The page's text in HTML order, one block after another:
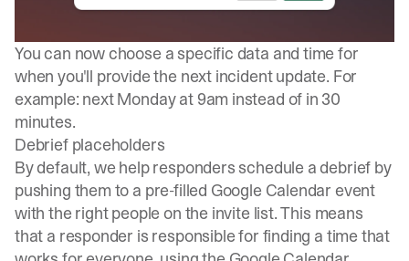
You can now choose a specific data and time for
when you'll provide the next incident update. For
example: next Monday at 9am instead of in 30
minutes.
Debrief placeholders
By default, we help responders schedule a debrief by
pushing them to a pre-filled Google Calendar event
with the right people on the invite list. This means
that a responder is responsible for finding a time that